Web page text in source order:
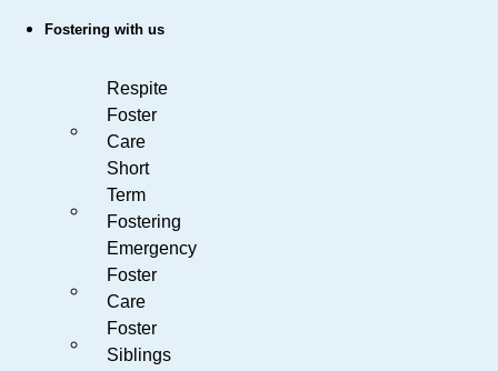
Fostering with us
Respite
Foster
Care
Short
Term
Fostering
Emergency
Foster
Care
Foster
Siblings